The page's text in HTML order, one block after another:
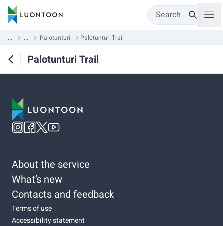
Search
... ... Palotunturi Palotunturi Trail
Palotunturi Trail
About the service
What’s new
Contacts and feedback
Terms of use
Accessibility statement